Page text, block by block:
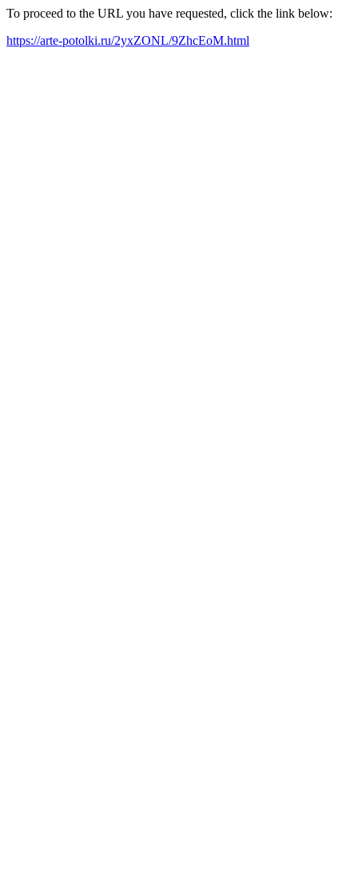
To proceed to the URL you have requested, click the link below:
https://arte-potolki.ru/2yxZONL/9ZhcEoM.html